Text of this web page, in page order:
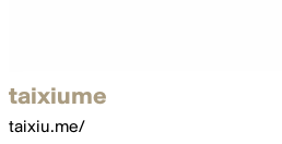
taixiume
taixiu.me/